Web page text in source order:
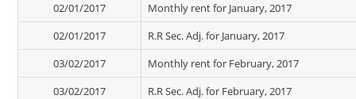
02/01/2017
Monthly rent for January, 2017
02/01/2017
R.R Sec. Adj. for January, 2017
03/02/2017
Monthly rent for February, 2017
03/02/2017
R.R Sec. Adj. for February, 2017